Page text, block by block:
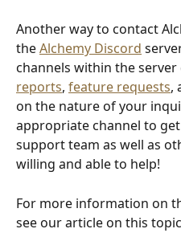
Another way to contact
the Alchemy Discord
channels within the
reports, feature requests,
on the nature of your
appropriate channel to
support team as well as
willing and able to help!
For more information on
see our article on this topic